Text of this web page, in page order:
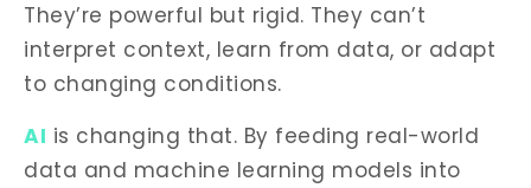
They’re powerful but rigid. They can’t
interpret context, learn from data, or adapt
to changing conditions.
AI is changing that. By feeding real-world
data and machine learning models into